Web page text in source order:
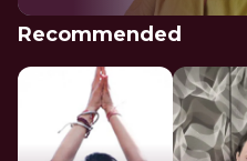
Recommended